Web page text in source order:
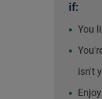
if:
You
isn't